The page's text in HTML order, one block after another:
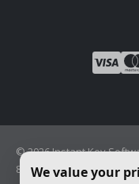
© 2026 Instant Key
82801, USA · Reg. 2026-
We value your